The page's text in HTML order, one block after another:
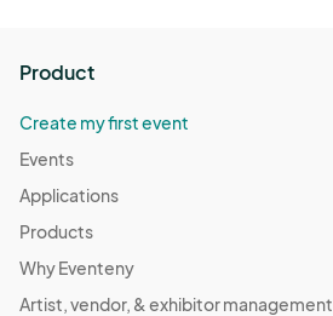
Product
Create my first event
Events
Applications
Products
Why Eventeny
Artist, vendor, & exhibitor management